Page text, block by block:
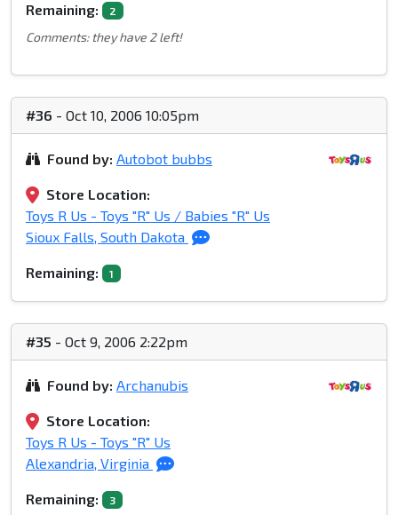
Remaining: 2
Comments: they have 2 left!
#36 - Oct 10, 2006 10:05pm
Found by: Autobot bubbs
Store Location:
Toys R Us - Toys "R" Us / Babies "R" Us
Sioux Falls, South Dakota
Remaining: 1
#35 - Oct 9, 2006 2:22pm
Found by: Archanubis
Store Location:
Toys R Us - Toys "R" Us
Alexandria, Virginia
Remaining: 3